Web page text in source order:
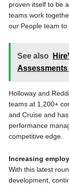
proven itself to be
teams work
our People team to
See also
Holloway and
teams at 1,200+
and Cruise and
performance
competitive edge.
Increasing
With this latest
development,